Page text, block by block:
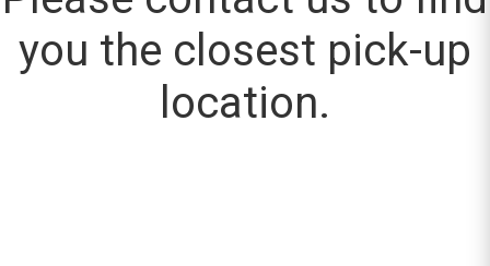
you the closest pick-up
location.